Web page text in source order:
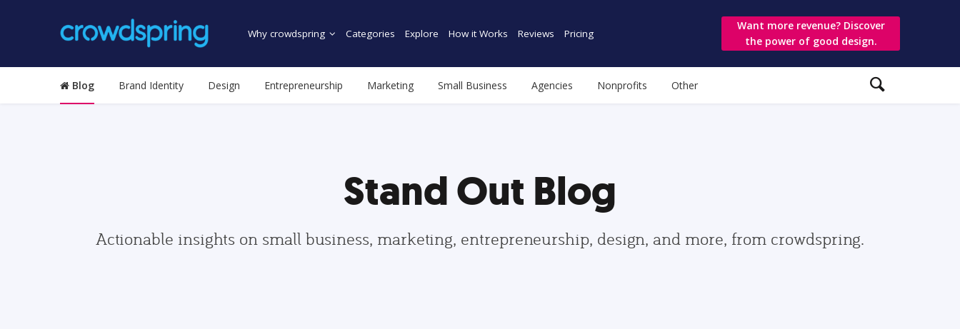
Why crowdspring Categories Explore How it Works Reviews Pricing
Want more revenue? Discover
the power of good design.
Blog Brand Identity Design Entrepreneurship Marketing Small Business Agencies Nonprofits Other
Stand Out Blog
Actionable insights on small business, marketing, entrepreneurship, design, and more, from crowdspring.